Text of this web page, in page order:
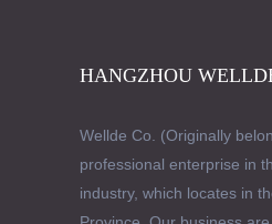
HANGZHOU
Wellde Co. (Originally
professional enterprise in
industry, which locates in